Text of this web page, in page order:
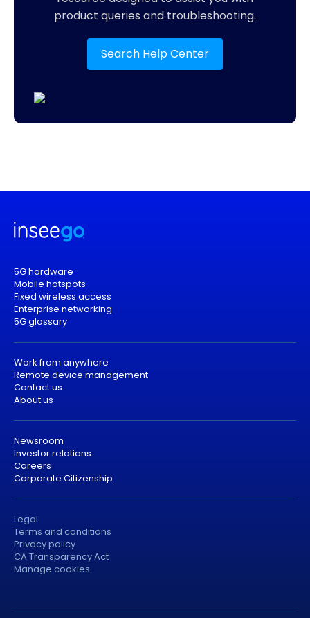
product queries and troubleshooting.
Search Help Center
5G hardware
Mobile hotspots
Fixed wireless access
Enterprise networking
5G glossary
Work from anywhere
Remote device management
Contact us
About us
Newsroom
Investor relations
Careers
Corporate Citizenship
Legal
Terms and conditions
Privacy policy
CA Transparency Act
Manage cookies